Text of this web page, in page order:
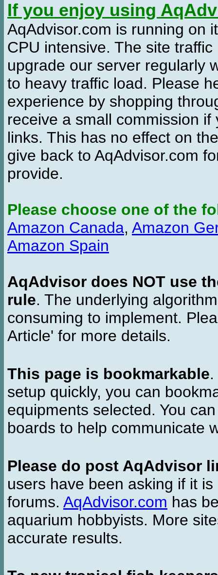
If you enjoy using
AqAdvisor.com is running on
CPU intensive. The site
upgrade our server regularly
to heavy traffic load. Please
experience by shopping
receive a small commission
links. This has no effect on
give back to AqAdvisor.com
provide.
Please choose one of the
Amazon Canada, Amazon
Amazon Spain
AqAdvisor does NOT use
rule. The underlying
consuming to implement.
Article' for more details.
This page is bookmarkable
setup quickly, you can
equipments selected. You
boards to help communicate
Please do post AqAdvisor
users have been asking if it
forums. AqAdvisor.com has
aquarium hobbyists. More
accurate results.